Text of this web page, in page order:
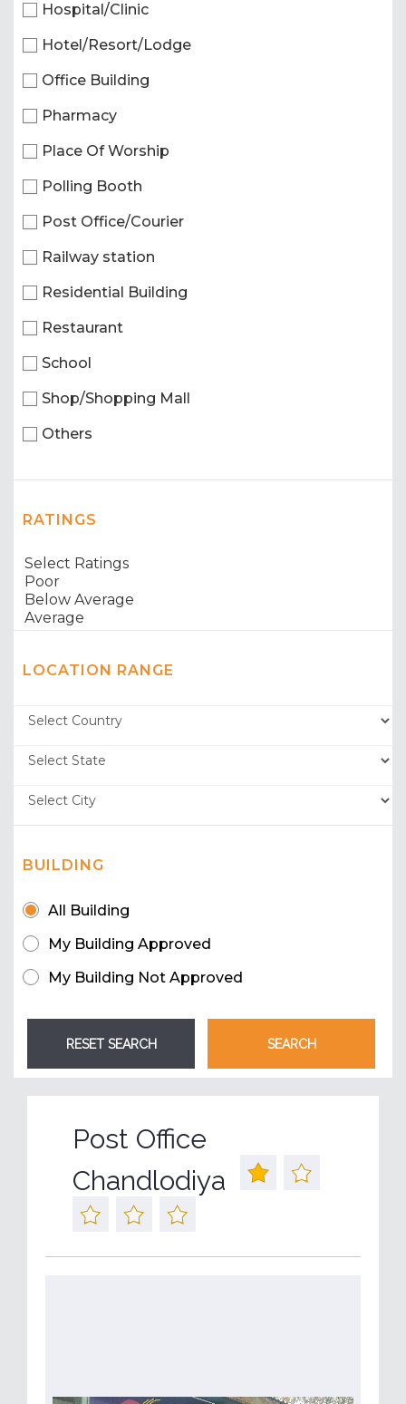
Hospital/Clinic
Hotel/Resort/Lodge
Office Building
Pharmacy
Place Of Worship
Polling Booth
Post Office/Courier
Railway station
Residential Building
Restaurant
School
Shop/Shopping Mall
Others
RATINGS
LOCATION RANGE
BUILDING
All Building
My Building Approved
My Building Not Approved
Post Office
Chandlodiya